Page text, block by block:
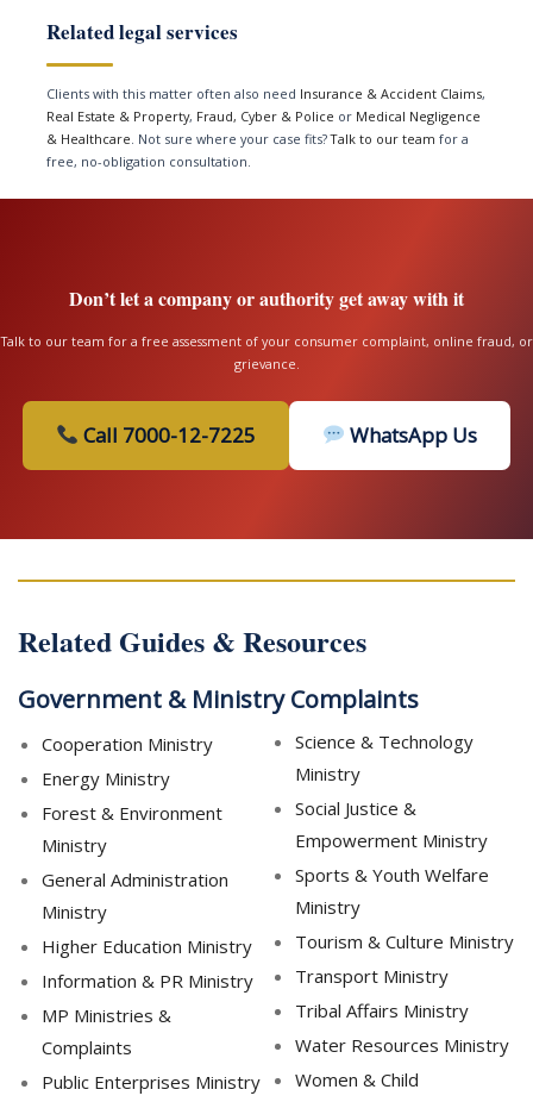
Related legal services
Clients with this matter often also need Insurance & Accident Claims,
Real Estate & Property, Fraud, Cyber & Police or Medical Negligence
& Healthcare. Not sure where your case fits?Talk to our team for a
free, no-obligation consultation.
Don’t let a company or authority get away with it
Talk to our team for a free assessment of your consumer complaint, online fraud, or
grievance.
Call 7000-12-7225 WhatsApp Us
Related Guides & Resources
Government & Ministry Complaints
Cooperation Ministry
Energy Ministry
Forest & Environment
Ministry
General Administration
Ministry
Higher Education Ministry
Information & PR Ministry
MP Ministries &
Complaints
Public Enterprises Ministry
Science & Technology
Ministry
Social Justice &
Empowerment Ministry
Sports & Youth Welfare
Ministry
Tourism & Culture Ministry
Transport Ministry
Tribal Affairs Ministry
Water Resources Ministry
Women & Child